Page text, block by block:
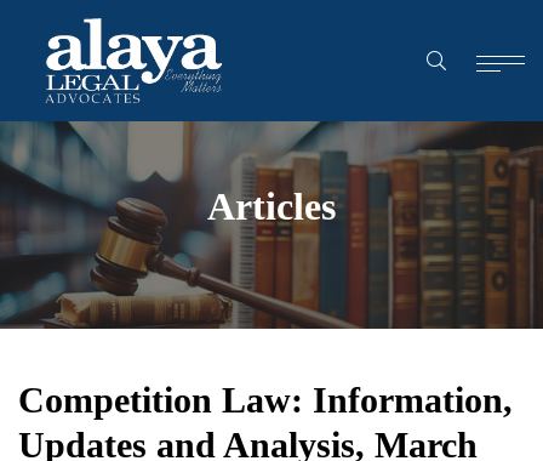
Articles
Competition Law: Information,
Updates and Analysis, March